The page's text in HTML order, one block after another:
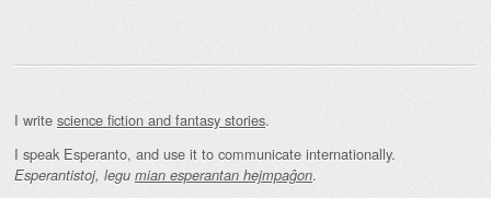
I write science fiction and fantasy stories.
I speak Esperanto, and use it to communicate internationally.
Esperantistoj, legu mian esperantan hejmpaĝon.